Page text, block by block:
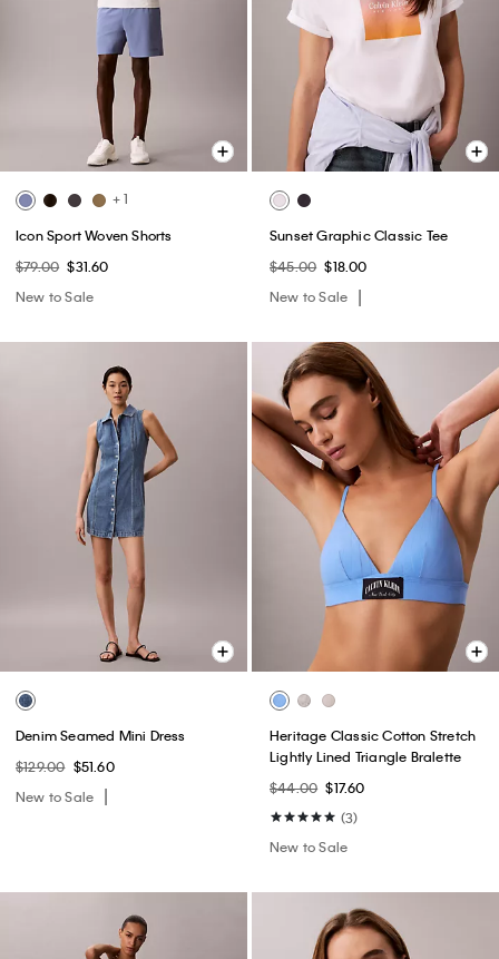
+ 1
Icon Sport Woven Shorts
$79.00 $31.60
New to Sale
Sunset Graphic Classic Tee
$45.00 $18.00
New to Sale
Denim Seamed Mini Dress
$129.00 $51.60
New to Sale
Heritage Classic Cotton Stretch
Lightly Lined Triangle Bralette
$44.00 $17.60
(3)
New to Sale